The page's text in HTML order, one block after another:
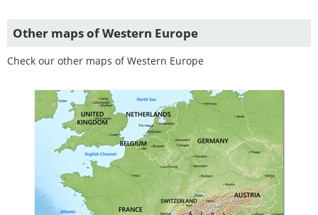
Other maps of Western Europe
Check our other maps of Western Europe